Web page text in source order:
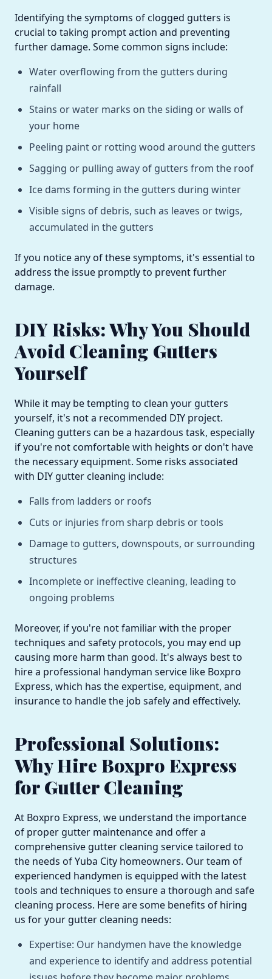
Identifying the symptoms of clogged gutters is
crucial to taking prompt action and preventing
further damage. Some common signs include:
Water overflowing from the gutters during
rainfall
Stains or water marks on the siding or walls of
your home
Peeling paint or rotting wood around the gutters
Sagging or pulling away of gutters from the roof
Ice dams forming in the gutters during winter
Visible signs of debris, such as leaves or twigs,
accumulated in the gutters
If you notice any of these symptoms, it's essential to
address the issue promptly to prevent further
damage.
DIY Risks: Why You Should
Avoid Cleaning Gutters
Yourself
While it may be tempting to clean your gutters
yourself, it's not a recommended DIY project.
Cleaning gutters can be a hazardous task, especially
if you're not comfortable with heights or don't have
the necessary equipment. Some risks associated
with DIY gutter cleaning include:
Falls from ladders or roofs
Cuts or injuries from sharp debris or tools
Damage to gutters, downspouts, or surrounding
structures
Incomplete or ineffective cleaning, leading to
ongoing problems
Moreover, if you're not familiar with the proper
techniques and safety protocols, you may end up
causing more harm than good. It's always best to
hire a professional handyman service like Boxpro
Express, which has the expertise, equipment, and
insurance to handle the job safely and effectively.
Professional Solutions:
Why Hire Boxpro Express
for Gutter Cleaning
At Boxpro Express, we understand the importance
of proper gutter maintenance and offer a
comprehensive gutter cleaning service tailored to
the needs of Yuba City homeowners. Our team of
experienced handymen is equipped with the latest
tools and techniques to ensure a thorough and safe
cleaning process. Here are some benefits of hiring
us for your gutter cleaning needs:
Expertise: Our handymen have the knowledge
and experience to identify and address potential